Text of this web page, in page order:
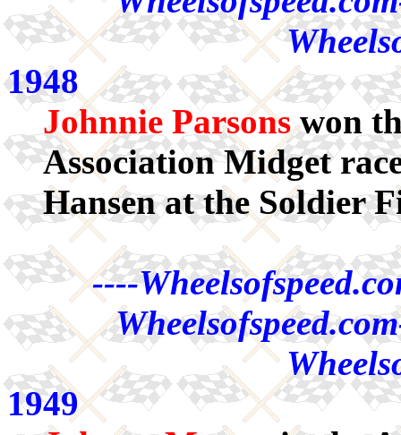
1948
Johnnie Parsonswon
Association Midget
Hansen at the Soldier
----
1949